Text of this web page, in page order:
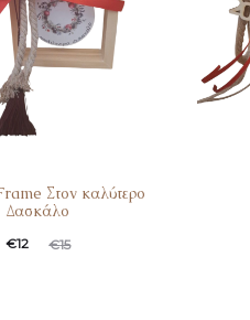
Στον καλύτερο
Δασκάλο
€15
€12